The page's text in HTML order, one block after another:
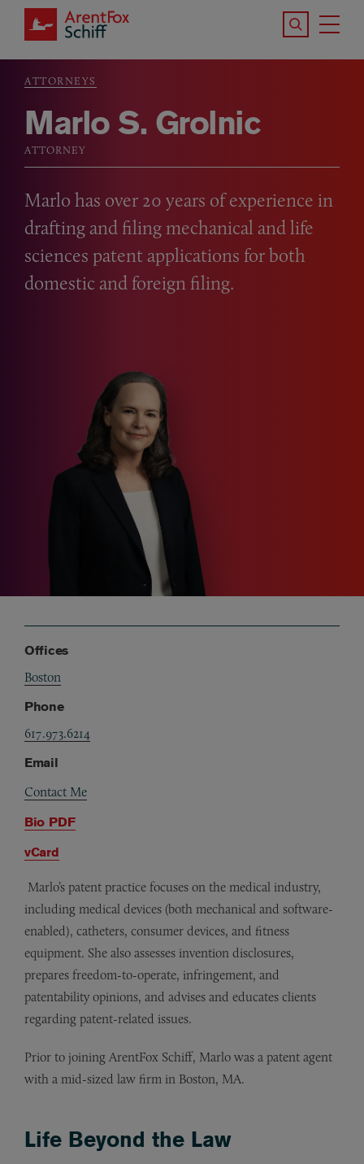
Skip to main content
Search the
Breadcrumb
ATTORNEYS
Marlo S. Grolnic
ATTORNEY
Marlo has over 20 years of experience in
drafting and filing mechanical and life
sciences patent applications for both
domestic and foreign filing.
Offices
Boston
Phone
617.973.6214
Email
Contact Me
Bio PDF
vCard
Marlo’s patent practice focuses on the medical industry,
including medical devices (both mechanical and software-
enabled), catheters, consumer devices, and fitness
equipment. She also assesses invention disclosures,
prepares freedom-to­-operate, infringement, and
patentability opinions, and advises and educates clients
regarding patent-related issues.
Prior to joining ArentFox Schiff, Marlo was a patent agent
with a mid-sized law firm in Boston, MA.
Life Beyond the Law